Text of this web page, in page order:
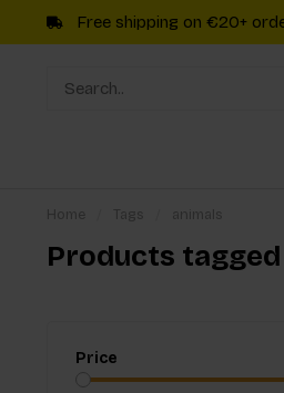
Free shipping on €20+
Products
Price